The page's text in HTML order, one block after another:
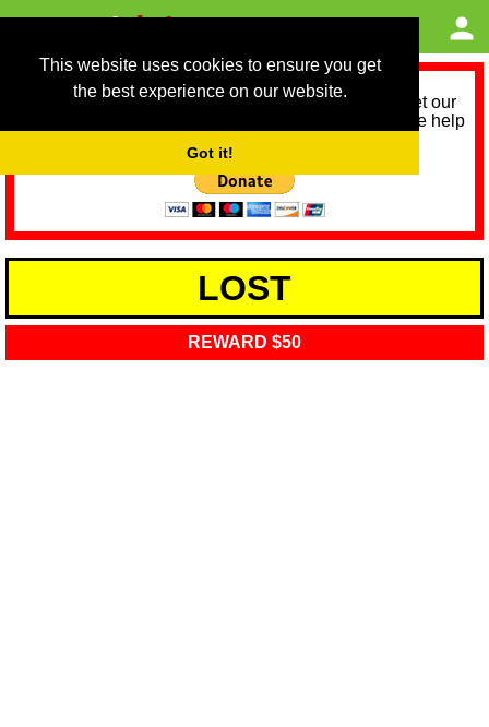
This website uses cookies to ensure you get
the best experience on our website.
Got it!
As we provide a free service, we need help to meet our
service running costs for the next 12 months. Please help
LOST
REWARD $50